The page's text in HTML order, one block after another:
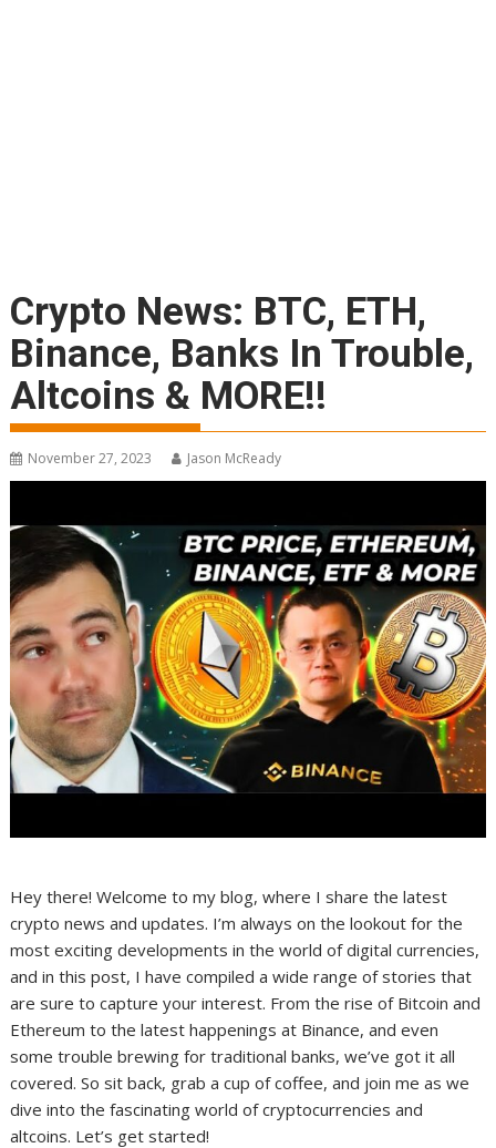
Crypto News: BTC, ETH,
Binance, Banks In Trouble,
Altcoins & MORE!!
November 27, 2023 Jason McReady
Hey there! Welcome to my blog, where I share the latest
crypto news and updates. I’m always on the lookout for the
most exciting developments in the world of digital currencies,
and in this post, I have compiled a wide range of stories that
are sure to capture your interest. From the rise of Bitcoin and
Ethereum to the latest happenings at Binance, and even
some trouble brewing for traditional banks, we’ve got it all
covered. So sit back, grab a cup of coffee, and join me as we
dive into the fascinating world of cryptocurrencies and
altcoins. Let’s get started!